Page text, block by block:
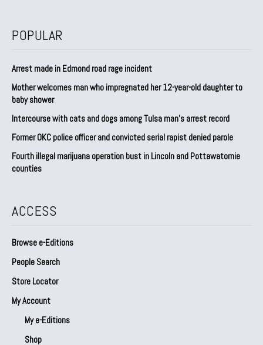
POPULAR
Arrest made in Edmond road rage incident
Mother welcomes man who impregnated her 12-year-old daughter to
baby shower
Intercourse with cats and dogs among Tulsa man’s arrest record
Former OKC police officer and convicted serial rapist denied parole
Fourth illegal marijuana operation bust in Lincoln and Pottawatomie
counties
ACCESS
Browse e-Editions
People Search
Store Locator
My Account
My e-Editions
Shop